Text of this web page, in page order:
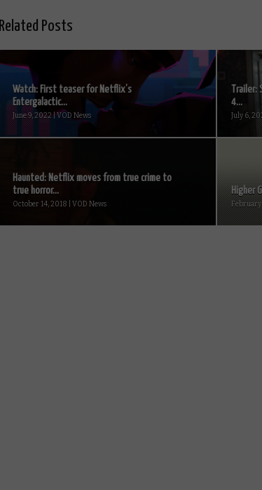
Related Posts
Watch: First teaser for Netflix’s
Entergalactic...
June 9, 2022 | VOD News
4...
July 6,
Haunted: Netflix moves from true crime to
true horror...
October 14, 2018 | VOD News
Higher
February